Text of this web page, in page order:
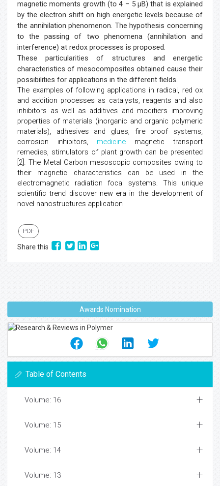
magnetic moments growth (to 4 – 5 μB) that is explained
by the electron shift on high energetic levels because of
the annihilation phenomenon. The hypothesis concerning
to the passing of two phenomena (annihilation and
interference) at redox processes is proposed.
These particularities of structures and energetic
characteristics of mesocomposites obtained cause their
possibilities for applications in the different fields.
The examples of following applications in radical, red ox
and addition processes as catalysts, reagents and also
inhibitors as well as additives and modifiers improving
properties of materials (inorganic and organic polymeric
materials), adhesives and glues, fire proof systems,
corrosion inhibitors, medicine magnetic transport
remedies, stimulators of plant growth can be presented
[2]. The Metal Carbon mesoscopic composites owing to
their magnetic characteristics can be used in the
electromagnetic radiation focal systems. This unique
scientific trend discover new era in the development of
novel nanostructures application
PDF
Share this
Awards Nomination
Table of Contents
Volume: 16
Volume: 15
Volume: 14
Volume: 13